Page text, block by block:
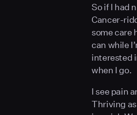
So if I had
Cancer-
some care
can while
interested
when I go.
I see pain
Thriving